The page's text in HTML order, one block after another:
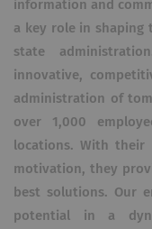
information and
a key role in shaping
state
innovative,
administration of
over 1,000
locations. With their
motivation, they
best solutions. Our
potential in a